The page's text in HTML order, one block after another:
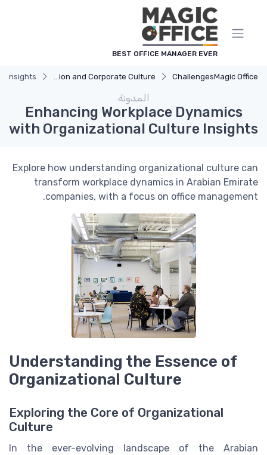
BEST OFFICE MANAGER EVER
Magic Office
Challenges
Communication and Corporate Culture
Insights
المدونة
Enhancing Workplace Dynamics
with Organizational Culture Insights
Explore how understanding organizational culture can
transform workplace dynamics in Arabian Emirate
companies, with a focus on office management.
Understanding the Essence of
Organizational Culture
Exploring the Core of Organizational
Culture
In the ever-evolving landscape of the Arabian
لوحة إدارة ملفات تعريف الارتباط